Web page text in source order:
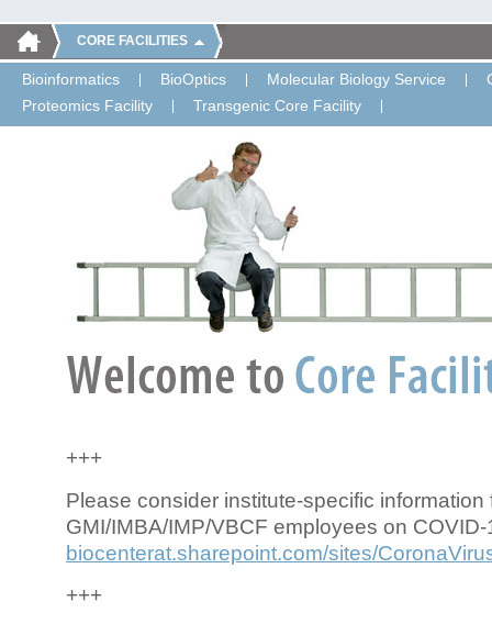
CORE FACILITIES
Bioinformatics BioOptics Molecular Biology Service
Proteomics Facility
Transgenic Core Facility
+++
Please consider institute-specific information
GMI/IMBA/IMP/VBCF employees on COVID-
biocenterat.sharepoint.com/sites/
+++